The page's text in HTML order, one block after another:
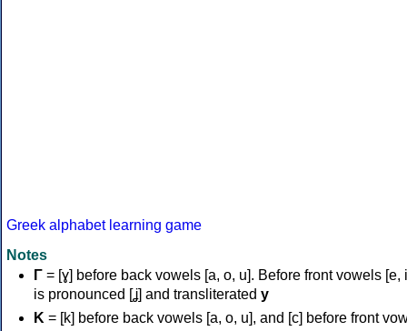
Greek alphabet learning game
Notes
Γ = [ɣ] before back vowels [a, o, u]. Before front vowels [e,
is pronounced [ʝ] and transliterated y
Κ = [k] before back vowels [a, o, u], and [c] before front